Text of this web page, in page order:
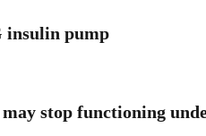
insulin pump
stop functioning